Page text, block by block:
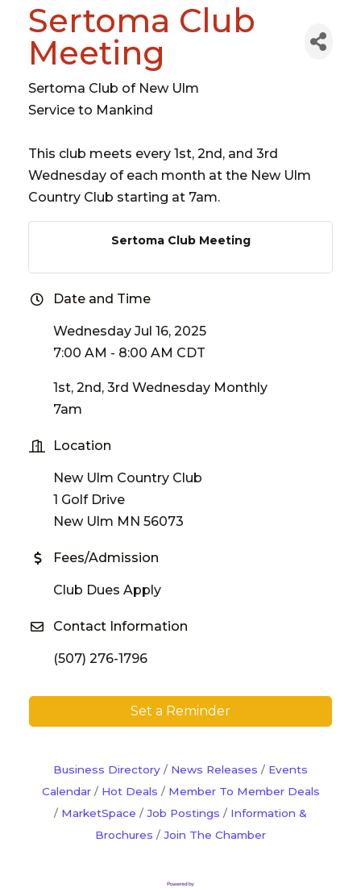
Sertoma Club
Meeting
Sertoma Club of New Ulm
Service to Mankind
This club meets every 1st, 2nd, and 3rd
Wednesday of each month at the New Ulm
Country Club starting at 7am.
Sertoma Club Meeting
Date and Time
Wednesday Jul 16, 2025
7:00 AM - 8:00 AM CDT
1st, 2nd, 3rd Wednesday Monthly
7am
Location
New Ulm Country Club
1 Golf Drive
New Ulm MN 56073
Fees/Admission
Club Dues Apply
Contact Information
(507) 276-1796
Set a Reminder
Business Directory News Releases
Events
Calendar
Hot Deals
Member To Member Deals
MarketSpace
Job Postings
Information &
Brochures
Join The Chamber